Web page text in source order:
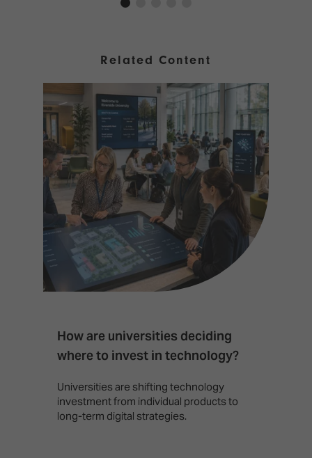
Related Content
How are universities deciding
where to invest in technology?
Universities are shifting technology
investment from individual products to
long-term digital strategies.